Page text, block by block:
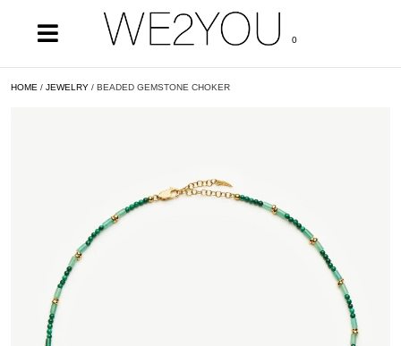
0
HOME / JEWELRY / BEADED GEMSTONE CHOKER